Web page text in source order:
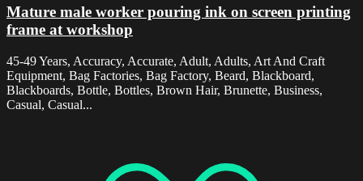
Mature male worker pouring ink on screen printing
frame at workshop
45-49 Years, Accuracy, Accurate, Adult, Adults, Art And Craft
Equipment, Bag Factories, Bag Factory, Beard, Blackboard,
Blackboards, Bottle, Bottles, Brown Hair, Brunette, Business,
Casual, Casual...